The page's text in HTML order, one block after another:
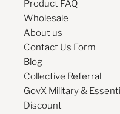
Product FAQ
Wholesale
About us
Contact Us Form
Blog
Collective Referral
GovX Military &
Discount